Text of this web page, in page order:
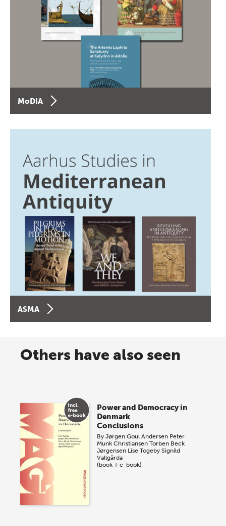
MoDIA
ASMA
Others have also seen
Power and Democracy in
Denmark
Conclusions
ByJørgen Goul Andersen Peter
Munk Christiansen Torben Beck
Jørgensen Lise Togeby Signild
Vallgårda
(book + e-book)